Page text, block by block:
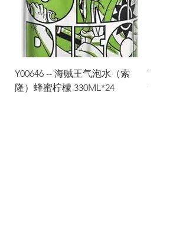
Y00646 -- 海贼王气泡水（索
隆）蜂蜜柠檬 330ML*24
Y00645
士）热带